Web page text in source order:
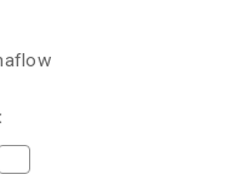
Quantity